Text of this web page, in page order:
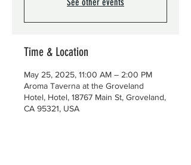
Time & Location
May 25, 2025, 11:00 AM – 2:00 PM
Aroma Taverna at the Groveland
Hotel, Hotel, 18767 Main St, Groveland,
CA 95321, USA